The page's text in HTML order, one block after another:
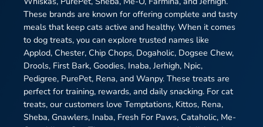
These brands are known for offering complete and tasty
meals that keep cats active and healthy. When it comes
to dog treats, you can explore trusted names like
Applod, Chester, Chip Chops, Dogaholic, Dogsee Chew,
Drools, First Bark, Goodies, Inaba, Jerhigh, Npic,
Pedigree, PurePet, Rena, and Wanpy. These treats are
perfect for training, rewards, and daily snacking. For cat
treats, our customers love Temptations, Kittos, Rena,
Sheba, Gnawlers, Inaba, Fresh For Paws, Cataholic, Me-